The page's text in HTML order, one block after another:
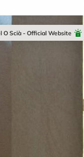
O Scià - Official Website